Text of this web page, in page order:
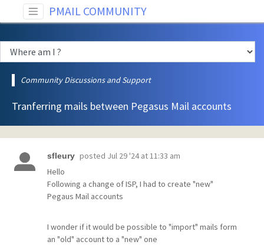
PMAIL COMMUNITY
Community Discussions and Support
Tranferring mails between Pegasus Mail accounts
sfleury posted Jul 29 '24 at 11:33 am
Hello
Following a change of ISP, I had to create "new"
Pegaus Mail accounts
I wonder if it would be possible to "import" mails form
an "old" account to a "new" one